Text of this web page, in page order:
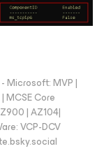
Microsoft: MVP |
MCSE Core
| AZ104|
VCP-DCV